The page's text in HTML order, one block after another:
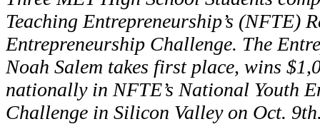
Teaching Entrepreneurship’s (NFTE)
Entrepreneurship Challenge. The
Noah Salem takes first place, wins
nationally in NFTE’s National Youth
Challenge in Silicon Valley on Oct.